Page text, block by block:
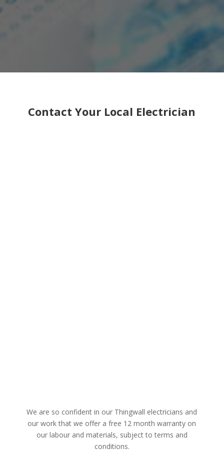
Contact Your Local Electrician
We are so confident in our Thingwall electricians and
our work that we offer a free 12 month warranty on
our labour and materials, subject to terms and
conditions.